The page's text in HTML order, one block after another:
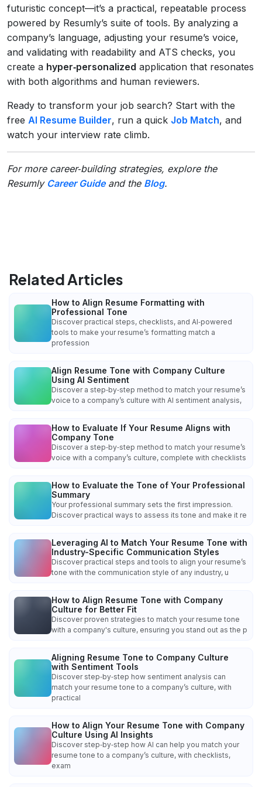
futuristic concept—it’s a practical, repeatable process
powered by Resumly’s suite of tools. By analyzing a
company’s language, adjusting your resume’s voice,
and validating with readability and ATS checks, you
create a hyper‑personalized application that resonates
with both algorithms and human reviewers.
Ready to transform your job search? Start with the
free AI Resume Builder, run a quick Job Match, and
watch your interview rate climb.
For more career‑building strategies, explore the
Resumly Career Guideand the Blog.
Related Articles
How to Align Resume Formatting with
Professional Tone
Discover practical steps, checklists, and AI‑powered
tools to make your resume’s formatting match a
profession
Align Resume Tone with Company Culture
Using AI Sentiment
Discover a step‑by‑step method to match your resume’s
voice to a company’s culture with AI sentiment analysis,
How to Evaluate If Your Resume Aligns with
Company Tone
Discover a step‑by‑step method to match your resume’s
voice with a company’s culture, complete with checklists
How to Evaluate the Tone of Your Professional
Summary
Your professional summary sets the first impression.
Discover practical ways to assess its tone and make it re
Leveraging AI to Match Your Resume Tone with
Industry-Specific Communication Styles
Discover practical steps and tools to align your resume’s
tone with the communication style of any industry, u
How to Align Resume Tone with Company
Culture for Better Fit
Discover proven strategies to match your resume tone
with a company's culture, ensuring you stand out as the p
Aligning Resume Tone to Company Culture
with Sentiment Tools
Discover step‑by‑step how sentiment analysis can
match your resume tone to a company’s culture, with
practical
How to Align Your Resume Tone with Company
Culture Using AI Insights
Discover step‑by‑step how AI can help you match your
resume tone to a company’s culture, with checklists,
exam